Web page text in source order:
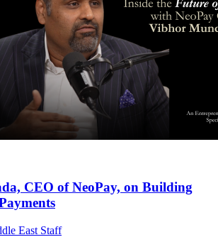
CEO of NeoPay, on Building
East Staff